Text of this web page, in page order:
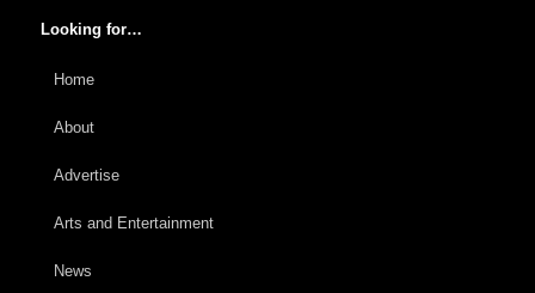
Looking for…
Home
About
Advertise
Arts and Entertainment
News